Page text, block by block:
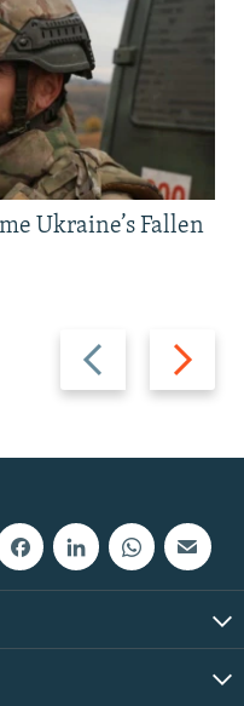
Previous
slide
Next
slide
Ukraine’s Fallen